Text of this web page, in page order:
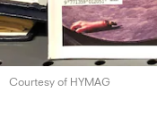
Courtesy of HYMAG